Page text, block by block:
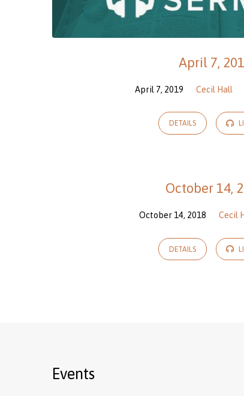
James
April 7,
April 7, 2019 Cecil Hall
DETAILS
October 14,
October 14, 2018 Cecil
DETAILS
Events